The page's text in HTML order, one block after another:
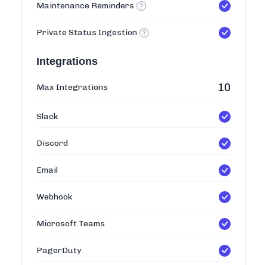
Maintenance Reminders
Private Status Ingestion
Integrations
Max Integrations 10
Slack
Discord
Email
Webhook
Microsoft Teams
PagerDuty